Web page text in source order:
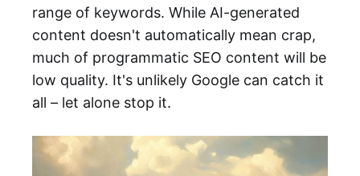
range of keywords. While AI-generated
content doesn't automatically mean crap,
much of programmatic SEO content will be
low quality. It's unlikely Google can catch it
all – let alone stop it.